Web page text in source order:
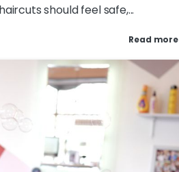
should feel safe,...
Read more